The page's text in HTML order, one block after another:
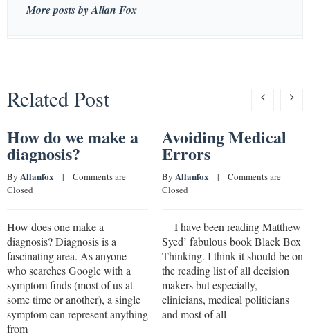
More posts by Allan Fox
Related Post
How do we make a
diagnosis?
By Allanfox
    |
Comments are
Closed
How does one make a
diagnosis? Diagnosis is a
fascinating area. As anyone
who searches Google with a
symptom finds (most of us at
some time or another), a single
symptom can represent anything
from
Avoiding Medical
Errors
By Allanfox
    |
Comments are
Closed
I have been reading Matthew
Syed’ fabulous book Black Box
Thinking. I think it should be on
the reading list of all decision
makers but especially,
clinicians, medical politicians
and most of all